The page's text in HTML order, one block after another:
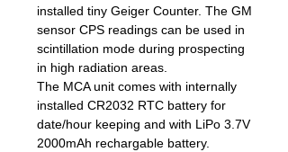
installed tiny Geiger Counter. The GM
sensor CPS readings can be used in
scintillation mode during prospecting
in high radiation areas.
The MCA unit comes with internally
installed CR2032 RTC battery for
date/hour keeping and with LiPo 3.7V
2000mAh rechargable battery.